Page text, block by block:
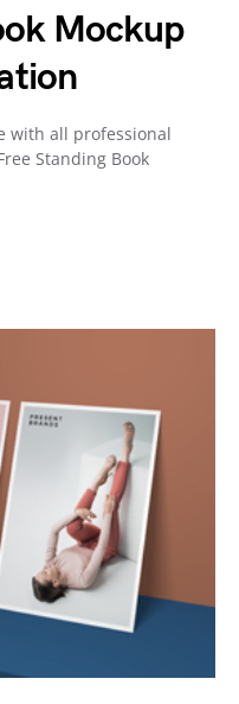
Mockup
with all professional
Standing Book